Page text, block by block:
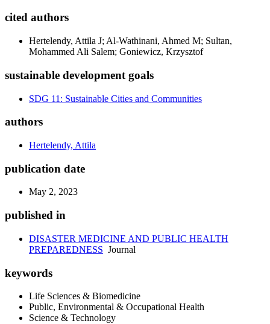
cited authors
Hertelendy, Attila J; Al-Wathinani, Ahmed M; Sultan,
Mohammed Ali Salem; Goniewicz, Krzysztof
sustainable development goals
SDG 11: Sustainable Cities and Communities
authors
Hertelendy, Attila
publication date
May 2, 2023
published in
DISASTER MEDICINE AND PUBLIC HEALTH
PREPAREDNESS Journal
keywords
Life Sciences & Biomedicine
Public, Environmental & Occupational Health
Science & Technology